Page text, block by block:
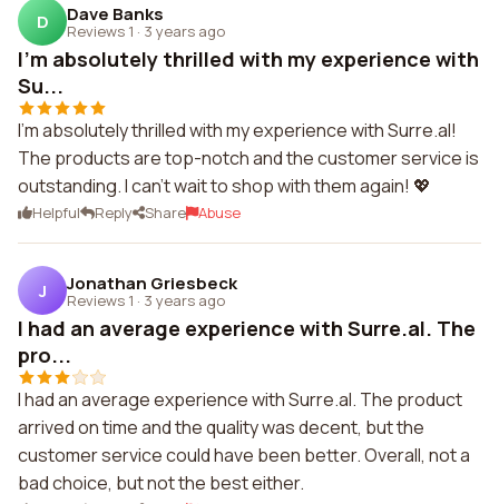
D Dave Banks
Reviews 1 · 3 years ago
I'm absolutely thrilled with my experience with
Su...
I'm absolutely thrilled with my experience with Surre.al!
The products are top-notch and the customer service is
outstanding. I can't wait to shop with them again! 💖
Helpful Reply Share Abuse
J Jonathan Griesbeck
Reviews 1 · 3 years ago
I had an average experience with Surre.al. The
pro...
I had an average experience with Surre.al. The product
arrived on time and the quality was decent, but the
customer service could have been better. Overall, not a
bad choice, but not the best either.